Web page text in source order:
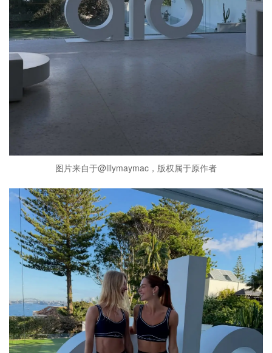
图片来自于@lilymaymac，版权属于原作者